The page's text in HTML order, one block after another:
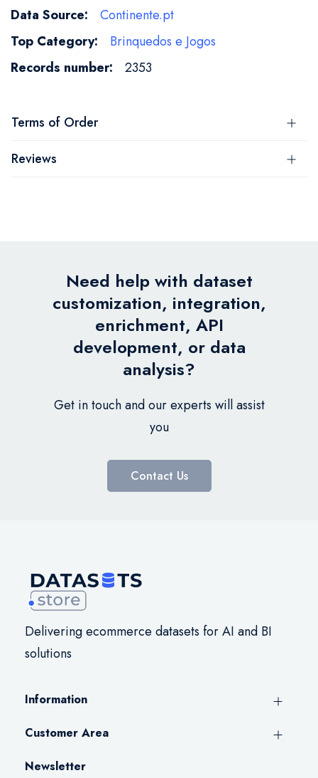
Information
Continente.pt
Brinquedos e Jogos
2353
Terms of Order
Reviews
Need help with dataset
customization, integration,
enrichment, API
development, or data
analysis?
Get in touch and our experts will assist
you
Contact Us
Delivering ecommerce datasets for AI and BI
solutions
Information
Customer Area
Newsletter